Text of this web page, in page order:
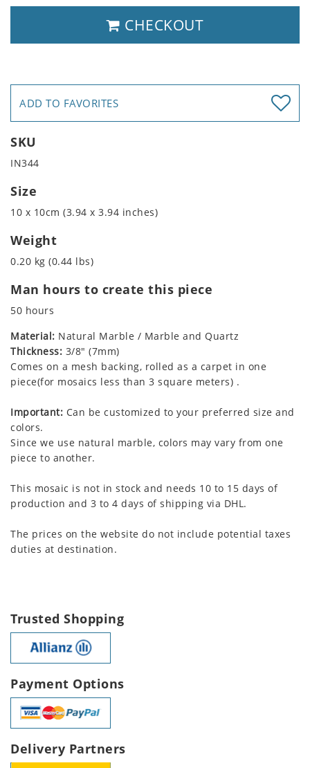
CHECKOUT
ADD TO FAVORITES
SKU
IN344
Size
10 x 10cm (3.94 x 3.94 inches)
Weight
0.20 kg (0.44 lbs)
Man hours to create this piece
50 hours
Material: Natural Marble / Marble and Quartz
Thickness: 3/8" (7mm)
Comes on a mesh backing, rolled as a carpet in one
piece(for mosaics less than 3 square meters) .
Important: Can be customized to your preferred size and
colors.
Since we use natural marble, colors may vary from one
piece to another.
This mosaic is not in stock and needs 10 to 15 days of
production and 3 to 4 days of shipping via DHL.
The prices on the website do not include potential taxes
duties at destination.
Trusted Shopping
Payment Options
Delivery Partners